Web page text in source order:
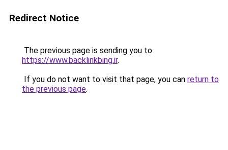
Redirect Notice
The previous page is sending you to
https://www.backlinkbing.ir.
If you do not want to visit that page, you can return to
the previous page.